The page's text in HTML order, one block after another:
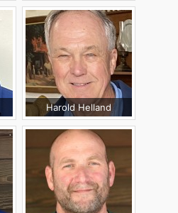
Harold Helland